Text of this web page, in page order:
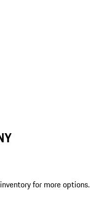
for more options.